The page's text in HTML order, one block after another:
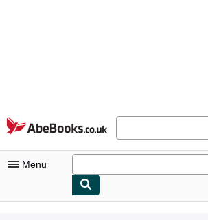
Skip to main content
AbeBooks.co.uk
Menu